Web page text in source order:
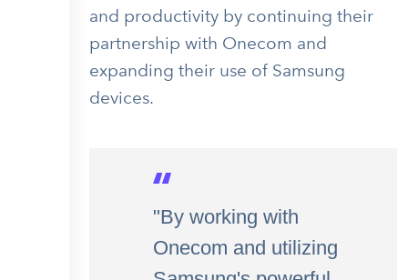
and productivity by continuing their
partnership with Onecom and
expanding their use of Samsung
devices.
"By working with
Onecom and utilizing